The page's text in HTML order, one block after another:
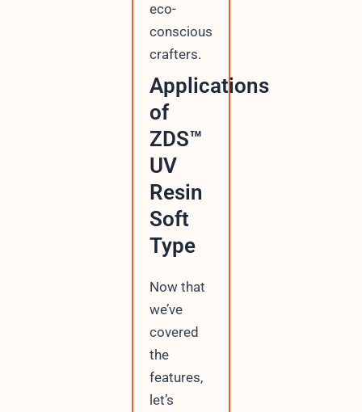
eco-
conscious
crafters.
Applications
of
ZDS™
UV
Resin
Soft
Type
Now that
we’ve
covered
the
features,
let’s